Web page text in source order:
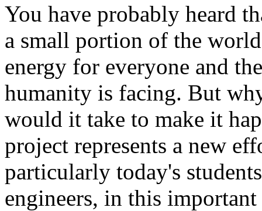
You have probably heard
a small portion of the
energy for everyone and
humanity is facing. But
would it take to make it
project represents a new
particularly today's
engineers, in this